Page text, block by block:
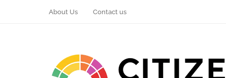
About Us Contact us